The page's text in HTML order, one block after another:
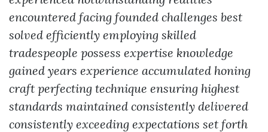
encountered facing founded challenges best
solved efficiently employing skilled
tradespeople possess expertise knowledge
gained years experience accumulated honing
craft perfecting technique ensuring highest
standards maintained consistently delivered
consistently exceeding expectations set forth